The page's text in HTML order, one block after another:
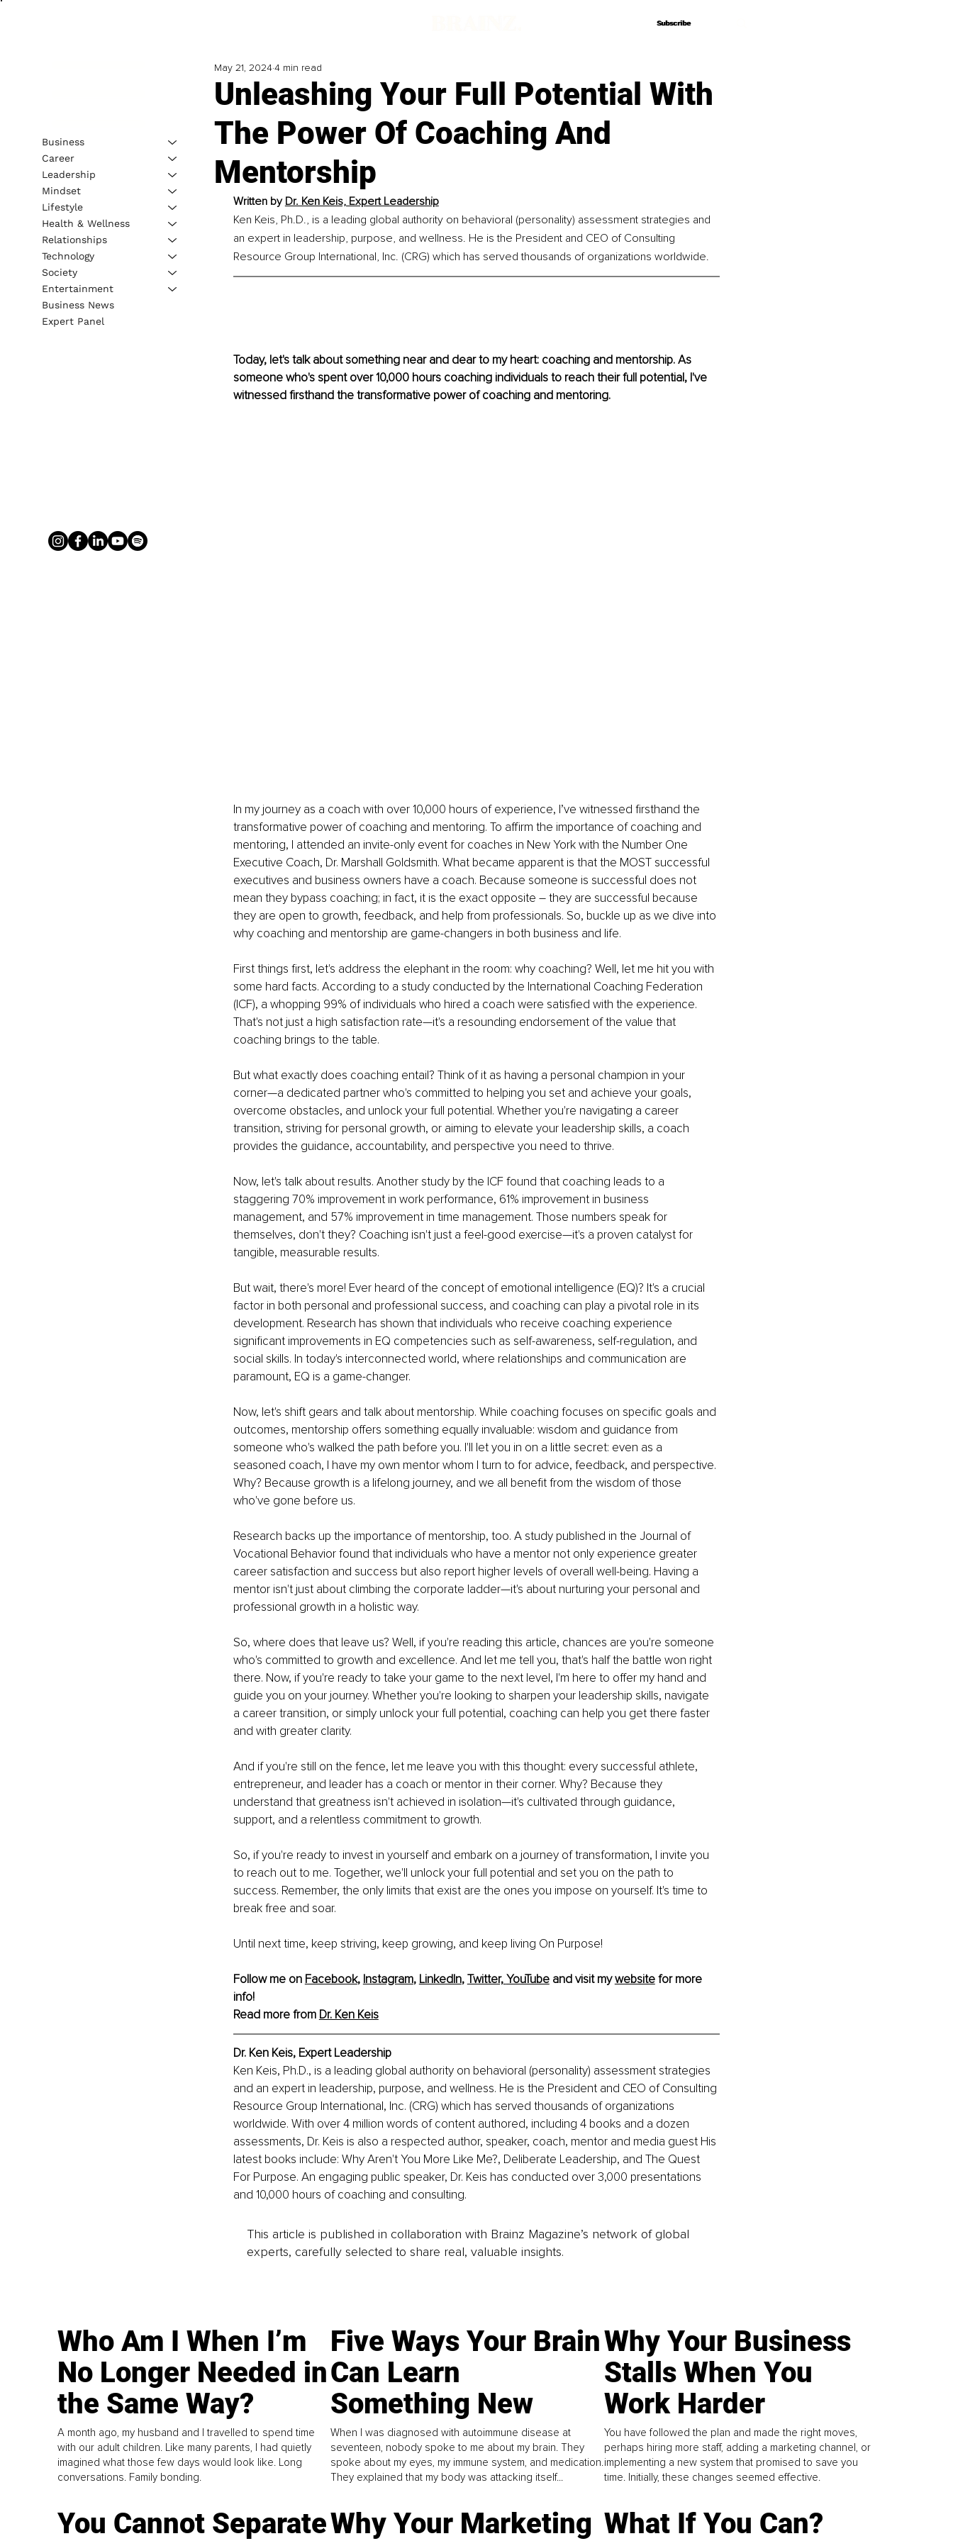
Subscribe
Subscribe
Unleashing Your Full Potential With
The Power Of Coaching And
Mentorship
May 21, 20244 min read
Written by Dr. Ken Keis, Expert Leadership
Ken Keis, Ph.D., is a leading global authority on behavioral (personality) assessment strategies and
an expert in leadership, purpose, and wellness. He is the President and CEO of Consulting
Resource Group International, Inc. (CRG) which has served thousands of organizations worldwide.
Today, let's talk about something near and dear to my heart: coaching and mentorship. As
someone who's spent over 10,000 hours coaching individuals to reach their full potential, I've
witnessed firsthand the transformative power of coaching and mentoring.
In my journey as a coach with over 10,000 hours of experience, I’ve witnessed firsthand the
transformative power of coaching and mentoring. To affirm the importance of coaching and
mentoring, I attended an invite-only event for coaches in New York with the Number One
Executive Coach, Dr. Marshall Goldsmith. What became apparent is that the MOST successful
executives and business owners have a coach. Because someone is successful does not
mean they bypass coaching; in fact, it is the exact opposite – they are successful because
they are open to growth, feedback, and help from professionals. So, buckle up as we dive into
why coaching and mentorship are game-changers in both business and life.
First things first, let's address the elephant in the room: why coaching? Well, let me hit you with
some hard facts. According to a study conducted by the International Coaching Federation
(ICF), a whopping 99% of individuals who hired a coach were satisfied with the experience.
That's not just a high satisfaction rate—it's a resounding endorsement of the value that
coaching brings to the table.
But what exactly does coaching entail? Think of it as having a personal champion in your
corner—a dedicated partner who's committed to helping you set and achieve your goals,
overcome obstacles, and unlock your full potential. Whether you're navigating a career
transition, striving for personal growth, or aiming to elevate your leadership skills, a coach
provides the guidance, accountability, and perspective you need to thrive.
Now, let's talk about results. Another study by the ICF found that coaching leads to a
staggering 70% improvement in work performance, 61% improvement in business
management, and 57% improvement in time management. Those numbers speak for
themselves, don't they? Coaching isn't just a feel-good exercise—it's a proven catalyst for
tangible, measurable results.
But wait, there's more! Ever heard of the concept of emotional intelligence (EQ)? It's a crucial
factor in both personal and professional success, and coaching can play a pivotal role in its
development. Research has shown that individuals who receive coaching experience
significant improvements in EQ competencies such as self-awareness, self-regulation, and
social skills. In today's interconnected world, where relationships and communication are
paramount, EQ is a game-changer.
Now, let's shift gears and talk about mentorship. While coaching focuses on specific goals and
outcomes, mentorship offers something equally invaluable: wisdom and guidance from
someone who's walked the path before you. I'll let you in on a little secret: even as a
seasoned coach, I have my own mentor whom I turn to for advice, feedback, and perspective.
Why? Because growth is a lifelong journey, and we all benefit from the wisdom of those
who've gone before us.
Research backs up the importance of mentorship, too. A study published in the Journal of
Vocational Behavior found that individuals who have a mentor not only experience greater
career satisfaction and success but also report higher levels of overall well-being. Having a
mentor isn't just about climbing the corporate ladder—it's about nurturing your personal and
professional growth in a holistic way.
So, where does that leave us? Well, if you're reading this article, chances are you're someone
who's committed to growth and excellence. And let me tell you, that's half the battle won right
there. Now, if you're ready to take your game to the next level, I'm here to offer my hand and
guide you on your journey. Whether you're looking to sharpen your leadership skills, navigate
a career transition, or simply unlock your full potential, coaching can help you get there faster
and with greater clarity.
And if you're still on the fence, let me leave you with this thought: every successful athlete,
entrepreneur, and leader has a coach or mentor in their corner. Why? Because they
understand that greatness isn't achieved in isolation—it's cultivated through guidance,
support, and a relentless commitment to growth.
So, if you're ready to invest in yourself and embark on a journey of transformation, I invite you
to reach out to me. Together, we'll unlock your full potential and set you on the path to
success. Remember, the only limits that exist are the ones you impose on yourself. It's time to
break free and soar.
Until next time, keep striving, keep growing, and keep living On Purpose!
Follow me on Facebook, Instagram, LinkedIn, Twitter, YouTube and visit my website for more
info!
Read more from Dr. Ken Keis
Dr. Ken Keis, Expert Leadership
Ken Keis, Ph.D., is a leading global authority on behavioral (personality) assessment strategies
and an expert in leadership, purpose, and wellness. He is the President and CEO of Consulting
Resource Group International, Inc. (CRG) which has served thousands of organizations
worldwide. With over 4 million words of content authored, including 4 books and a dozen
assessments, Dr. Keis is also a respected author, speaker, coach, mentor and media guest His
latest books include: Why Aren't You More Like Me?, Deliberate Leadership, and The Quest
For Purpose. An engaging public speaker, Dr. Keis has conducted over 3,000 presentations
and 10,000 hours of coaching and consulting.
This article is published in collaboration with Brainz Magazine’s network of global
experts, carefully selected to share real, valuable insights.
Business
Career
Leadership
Mindset
Lifestyle
Health & Wellness
Relationships
Technology
Society
Entertainment
Business News
Expert Panel
Who Am I When I’m
No Longer Needed in
the Same Way?
A month ago, my husband and I travelled to spend time
with our adult children. Like many parents, I had quietly
imagined what those few days would look like. Long
conversations. Family bonding.
Five Ways Your Brain
Can Learn
Something New
When I was diagnosed with autoimmune disease at
seventeen, nobody spoke to me about my brain. They
spoke about my eyes, my immune system, and medication.
They explained that my body was attacking itself...
Why Your Business
Stalls When You
Work Harder
You have followed the plan and made the right moves,
perhaps hiring more staff, adding a marketing channel, or
implementing a new system that promised to save you
time. Initially, these changes seemed effective.
You Cannot SeparateWhy Your Marketing What If You Can?